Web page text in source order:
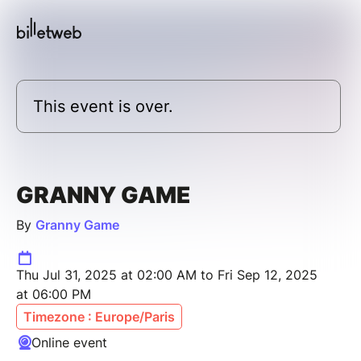
This event is over.
GRANNY GAME
By Granny Game
Thu Jul 31, 2025 at 02:00 AM to Fri Sep 12, 2025
at 06:00 PM
Timezone : Europe/Paris
Online event